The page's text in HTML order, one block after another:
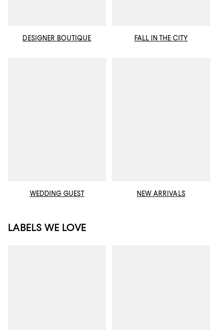
DESIGNER BOUTIQUE FALL IN THE CITY
WEDDING GUEST NEW ARRIVALS
LABELS WE LOVE